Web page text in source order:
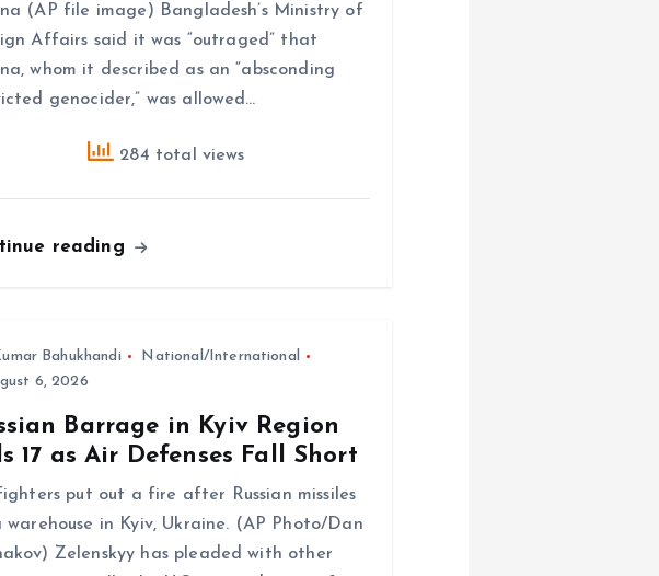
(AP file image) Bangladesh’s Ministry of
Affairs said it was “outraged” that
whom it described as an “absconding
genocider,” was allowed…
284 total views
reading
Bahukhandi
National/International
6, 2026
Barrage in Kyiv Region
17 as Air Defenses Fall Short
put out a fire after Russian missiles
warehouse in Kyiv, Ukraine. (AP Photo/Dan
Zelenskyy has pleaded with other